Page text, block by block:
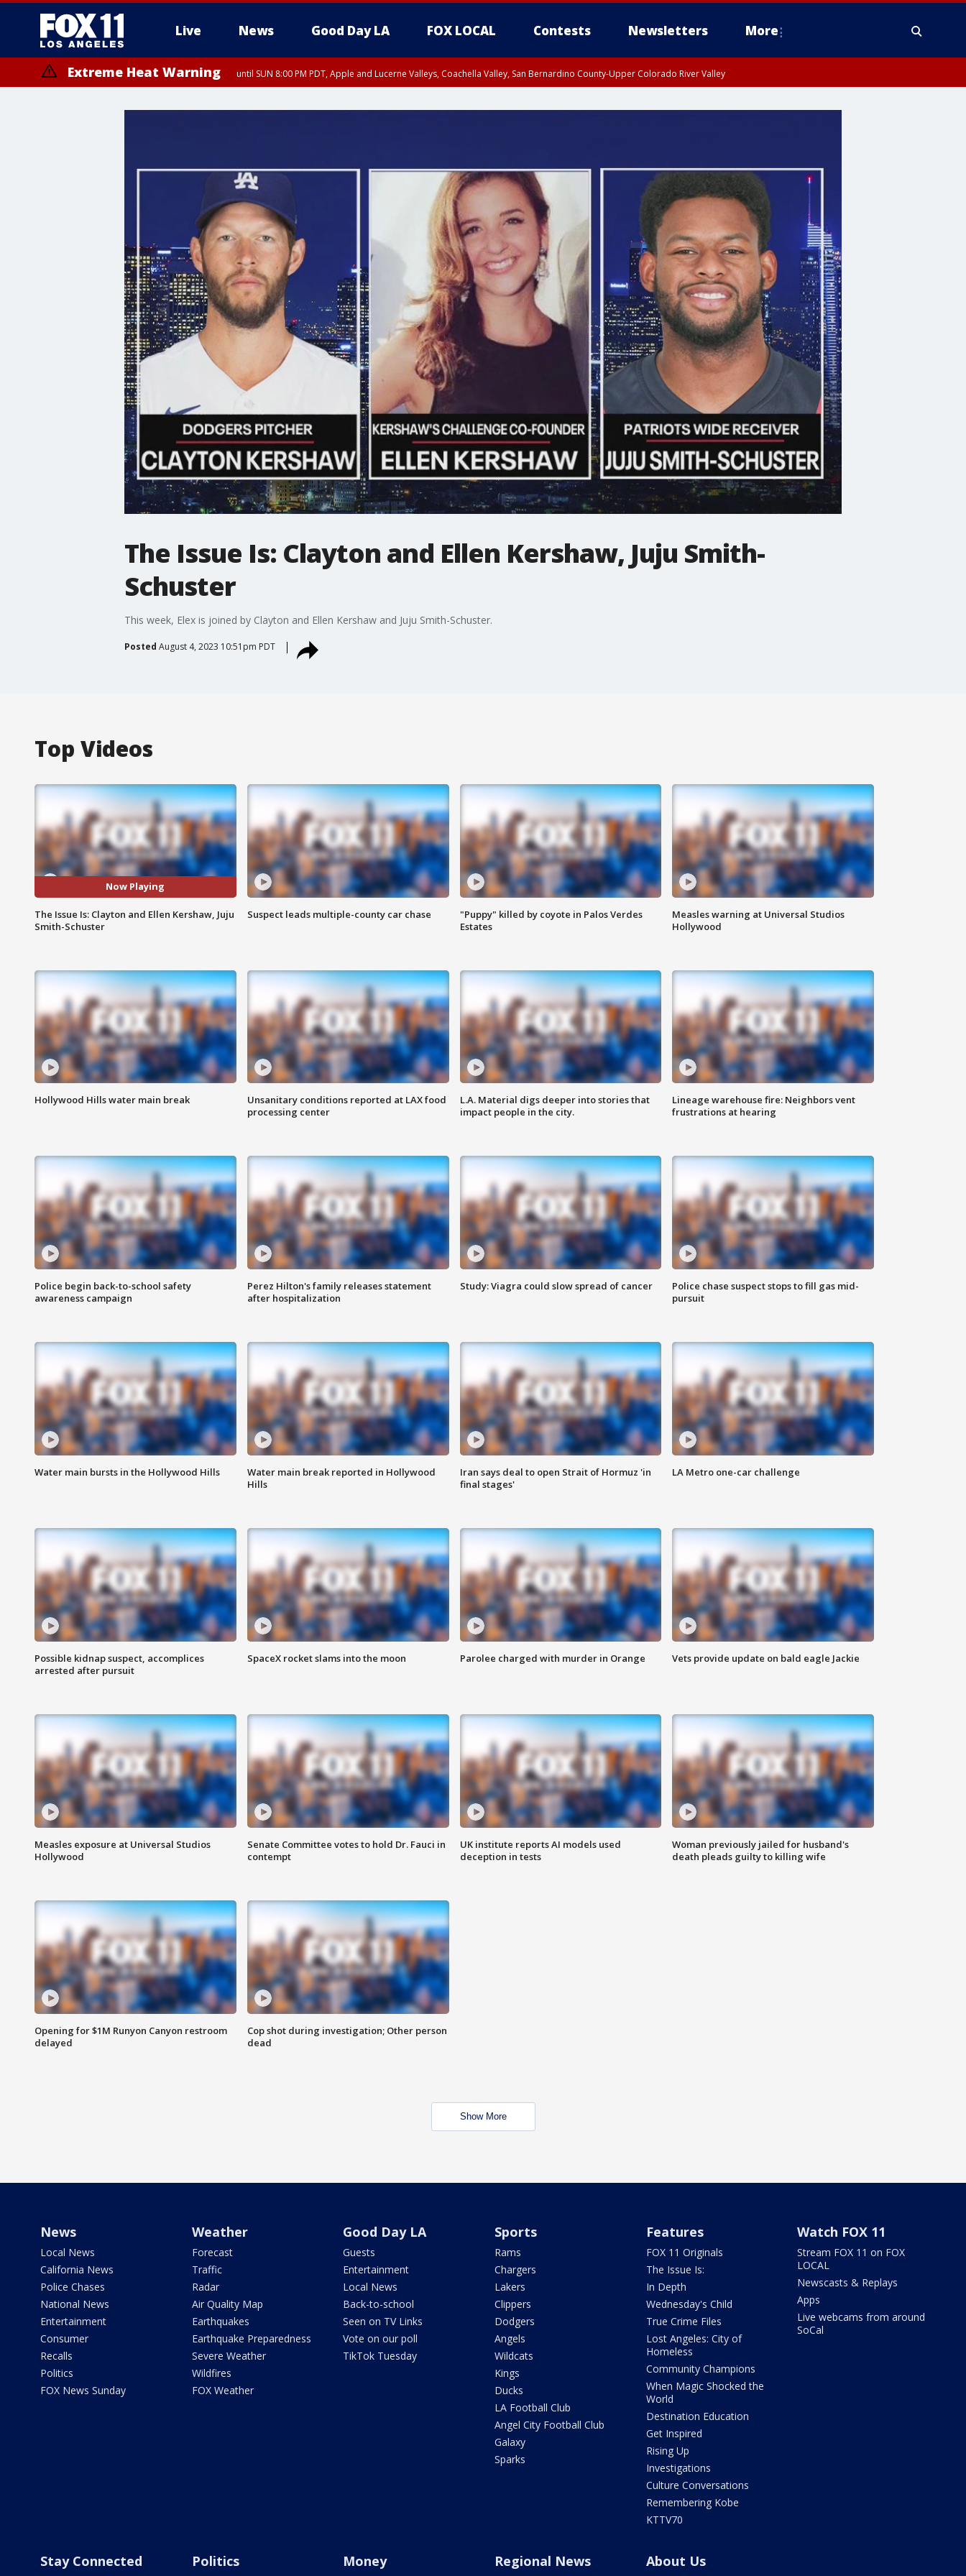
Live News Good Day LA FOX LOCAL Contests Newsletters More
Extreme Heat Warning until SUN 8:00 PM PDT, Apple and Lucerne Valleys, Coachella Valley, San Bernardino County-Upper Colorado River Valley
The Issue Is: Clayton and Ellen Kershaw, Juju Smith-
Schuster
This week, Elex is joined by Clayton and Ellen Kershaw and Juju Smith-Schuster.
Posted August 4, 2023 10:51pm PDT
Top Videos
Now Playing
The Issue Is: Clayton and Ellen Kershaw, Juju
Smith-Schuster
Suspect leads multiple-county car chase
"Puppy" killed by coyote in Palos Verdes
Estates
Measles warning at Universal Studios
Hollywood
Hollywood Hills water main break
Unsanitary conditions reported at LAX food
processing center
L.A. Material digs deeper into stories that
impact people in the city.
Lineage warehouse fire: Neighbors vent
frustrations at hearing
Police begin back-to-school safety
awareness campaign
Perez Hilton's family releases statement
after hospitalization
Study: Viagra could slow spread of cancer
Police chase suspect stops to fill gas mid-
pursuit
Water main bursts in the Hollywood Hills
Water main break reported in Hollywood
Hills
Iran says deal to open Strait of Hormuz 'in
final stages'
LA Metro one-car challenge
Possible kidnap suspect, accomplices
arrested after pursuit
SpaceX rocket slams into the moon Parolee charged with murder in Orange Vets provide update on bald eagle Jackie
Measles exposure at Universal Studios
Hollywood
Senate Committee votes to hold Dr. Fauci in
contempt
UK institute reports AI models used
deception in tests
Woman previously jailed for husband's
death pleads guilty to killing wife
Opening for $1M Runyon Canyon restroom
delayed
Cop shot during investigation; Other person
dead
Show More
News
Local News
California News
Police Chases
National News
Entertainment
Consumer
Recalls
Politics
FOX News Sunday
Weather
Forecast
Traffic
Radar
Air Quality Map
Earthquakes
Earthquake Preparedness
Severe Weather
Wildfires
FOX Weather
Good Day LA
Guests
Entertainment
Local News
Back-to-school
Seen on TV Links
Vote on our poll
TikTok Tuesday
Sports
Rams
Chargers
Lakers
Clippers
Dodgers
Angels
Wildcats
Kings
Ducks
LA Football Club
Angel City Football Club
Galaxy
Sparks
Features
FOX 11 Originals
The Issue Is:
In Depth
Wednesday's Child
True Crime Files
Lost Angeles: City of
Homeless
Community Champions
When Magic Shocked the
World
Destination Education
Get Inspired
Rising Up
Investigations
Culture Conversations
Remembering Kobe
KTTV70
Watch FOX 11
Stream FOX 11 on FOX
LOCAL
Newscasts & Replays
Apps
Live webcams from around
SoCal
Stay Connected Politics Money Regional News About Us